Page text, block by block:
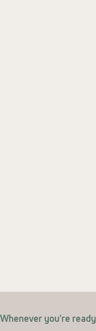
Whenever you're ready